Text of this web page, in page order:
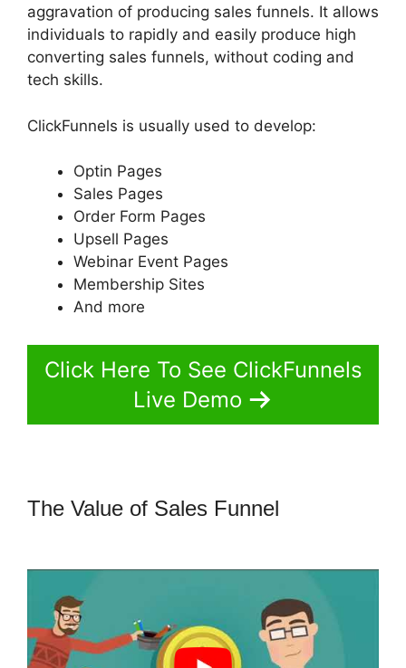
aggravation of producing sales funnels. It allows
individuals to rapidly and easily produce high
converting sales funnels, without coding and
tech skills.
ClickFunnels is usually used to develop:
Optin Pages
Sales Pages
Order Form Pages
Upsell Pages
Webinar Event Pages
Membership Sites
And more
Click Here To See ClickFunnels
Live Demo
The Value of Sales Funnel